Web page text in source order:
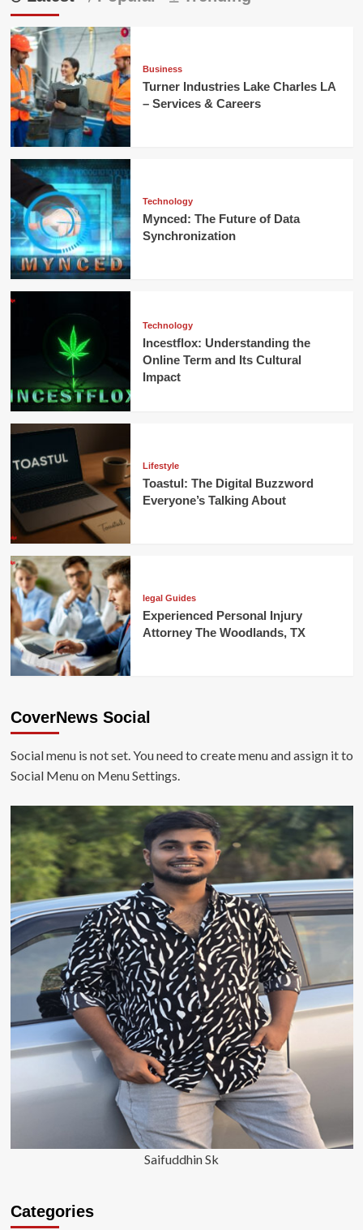
Business
Turner Industries Lake Charles LA
– Services & Careers
Technology
Mynced: The Future of Data
Synchronization
Technology
Incestflox: Understanding the
Online Term and Its Cultural
Impact
Lifestyle
Toastul: The Digital Buzzword
Everyone’s Talking About
legal Guides
Experienced Personal Injury
Attorney The Woodlands, TX
CoverNews Social
Social menu is not set. You need to create menu and assign it to
Social Menu on Menu Settings.
Saifuddhin Sk
Categories